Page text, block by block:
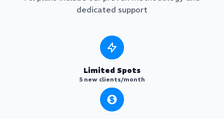
dedicated support
Limited Spots
5 new clients/month